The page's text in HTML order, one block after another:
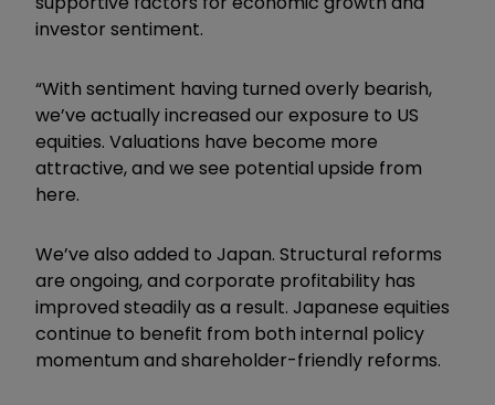
investor sentiment.
“With sentiment having turned overly bearish,
we’ve actually increased our exposure to US
equities. Valuations have become more
attractive, and we see potential upside from
here.
We’ve also added to Japan. Structural reforms
are ongoing, and corporate profitability has
improved steadily as a result. Japanese equities
continue to benefit from both internal policy
momentum and shareholder-friendly reforms.